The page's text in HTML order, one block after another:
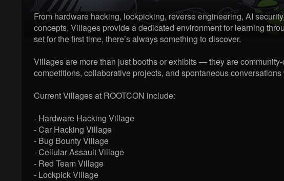
From hardware hacking, lockpicking, reverse engineering, AI
concepts, Villages provide a dedicated environment for learning
set for the first time, there’s always something to discover.
Villages are more than just booths or exhibits — they are
competitions, collaborative projects, and spontaneous
Current Villages at ROOTCON include:
- Hardware Hacking Village
- Car Hacking Village
- Bug Bounty Village
- Cellular Assault Village
- Red Team Village
- Lockpick Village